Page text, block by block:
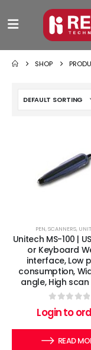
SHOP
PEN,SCANNERS,
Unitech MS-100 |
or Keyboard
interface, Low
consumption,
angle, High
out of 5
Login to
READ